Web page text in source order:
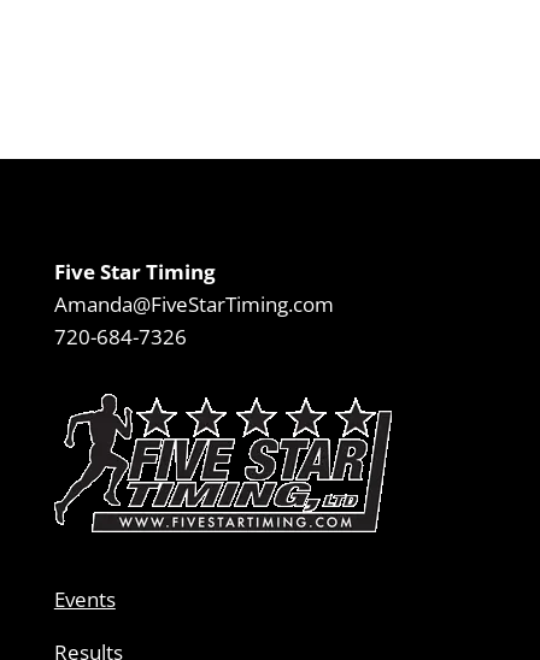
Five Star Timing
Amanda@FiveStarTiming.com
720-684-7326
Events
Results